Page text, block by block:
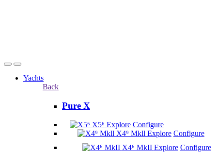
Yachts
Back
Pure X
X5⁶ Explore Configure
X4⁹ Mkll Explore Configure
X4⁶ MkII Explore Configure